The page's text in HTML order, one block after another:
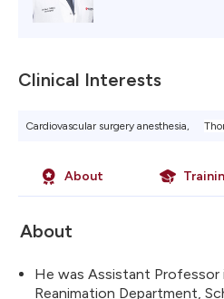
Clinical Interests
Cardiovascular surgery anesthesia,
About
About
He was Assistant Professor
Reanimation Department,